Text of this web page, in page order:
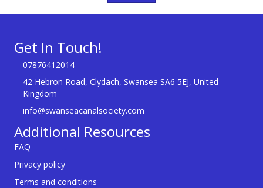
Get In Touch!
07876412014
42 Hebron Road, Clydach, Swansea SA6 5EJ, United
Kingdom
info@swanseacanalsociety.com
Additional Resources
FAQ
Privacy policy
Terms and conditions